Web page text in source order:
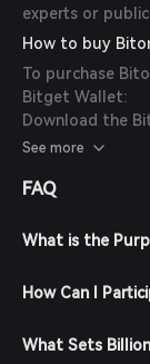
experts or
How to buy
To purchase
Bitget Wallet:
Download the
download the
Create an
your account
transferring
fiat currency
market section
See more
FAQ
What is the
How Can I
What Sets